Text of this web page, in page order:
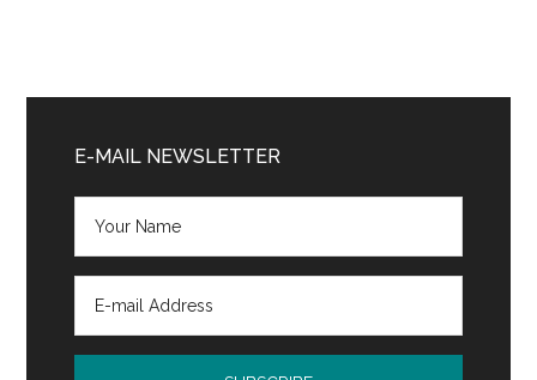
Sidebar
E-MAIL NEWSLETTER